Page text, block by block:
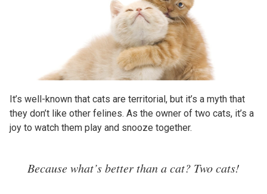
It’s well-known that cats are territorial, but it’s a myth that
they don’t like other felines. As the owner of two cats, it’s a
joy to watch them play and snooze together.
Because what’s better than a cat? Two cats!